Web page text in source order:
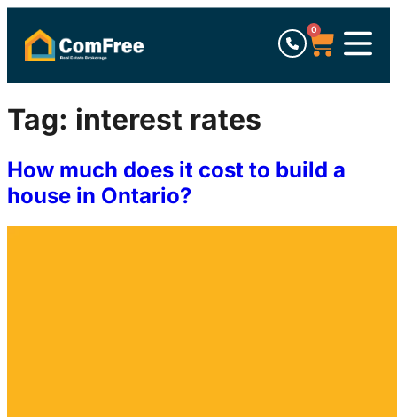
0
Tag: interest rates
How much does it cost to build a
house in Ontario?